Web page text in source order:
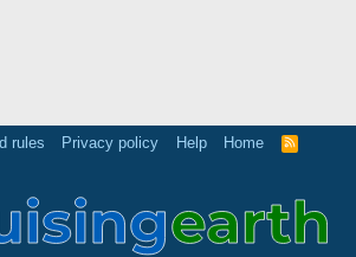
rules Privacy policy Help Home
R